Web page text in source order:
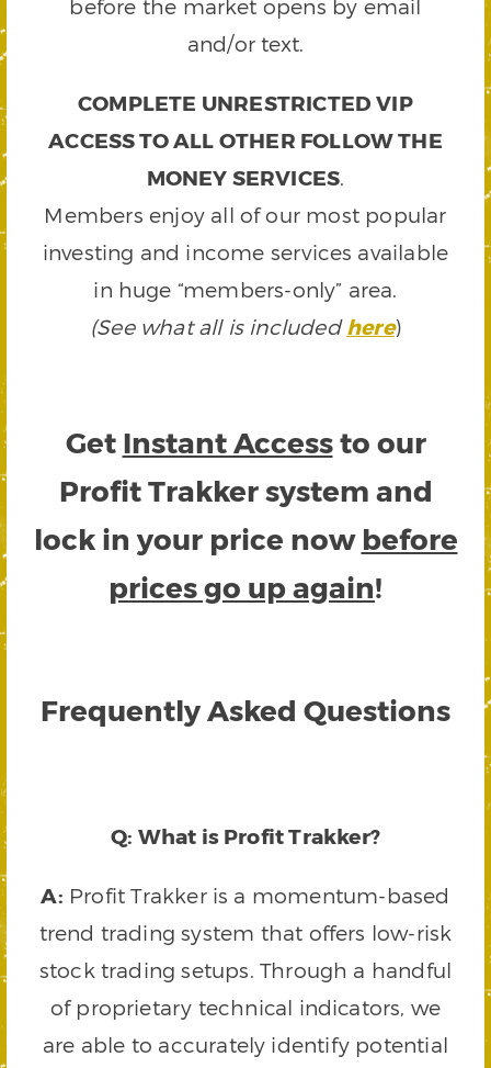
before the market opens by email
and/or text.
COMPLETE UNRESTRICTED VIP
ACCESS TO ALL OTHER FOLLOW THE
MONEY SERVICES.
Members enjoy all of our most popular
investing and income services available
in huge “members-only” area.
(See what all is includedhere)
Get Instant Accessto our
Profit Trakker system and
lock in your price now before
prices go up again!
Frequently Asked Questions
Q: What is Profit Trakker?
A: Profit Trakker is a momentum-based
trend trading system that offers low-risk
stock trading setups. Through a handful
of proprietary technical indicators, we
are able to accurately identify potential